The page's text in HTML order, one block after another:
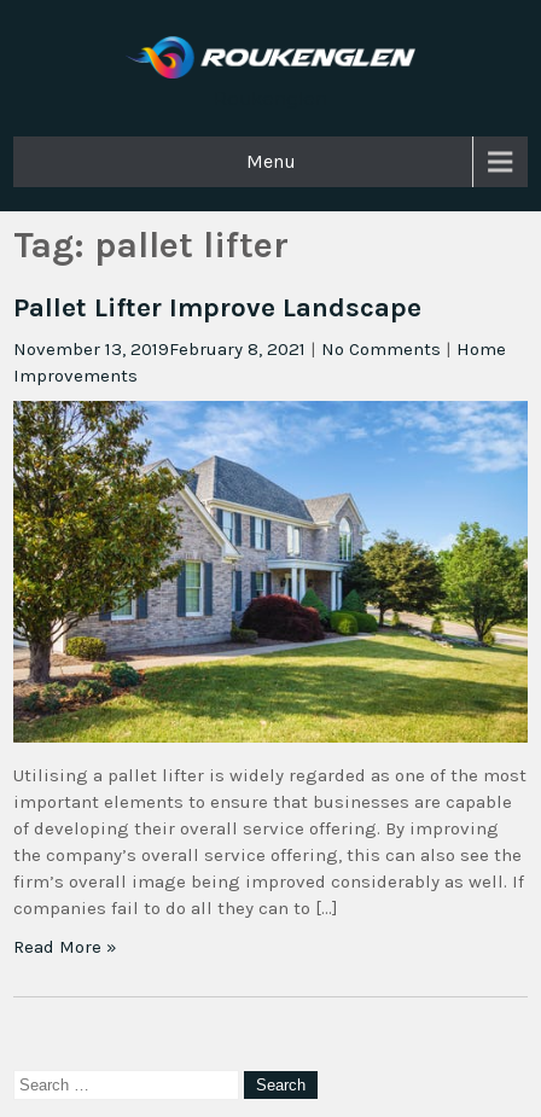
Menu
Tag: pallet lifter
Pallet Lifter Improve Landscape
November 13, 2019February 8, 2021 | No Comments | Home
Improvements
Utilising a pallet lifter is widely regarded as one of the most
important elements to ensure that businesses are capable
of developing their overall service offering. By improving
the company’s overall service offering, this can also see the
firm’s overall image being improved considerably as well. If
companies fail to do all they can to […]
Read More »